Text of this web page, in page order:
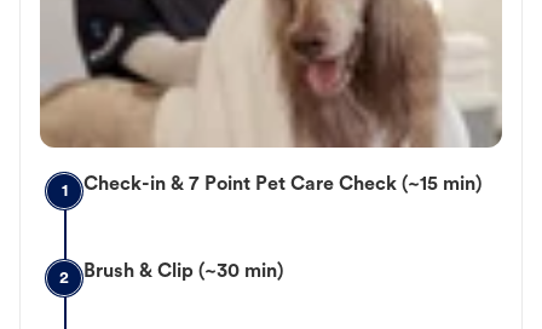
1 Check-in & 7 Point Pet Care Check (~15 min)
2 Brush & Clip (~30 min)